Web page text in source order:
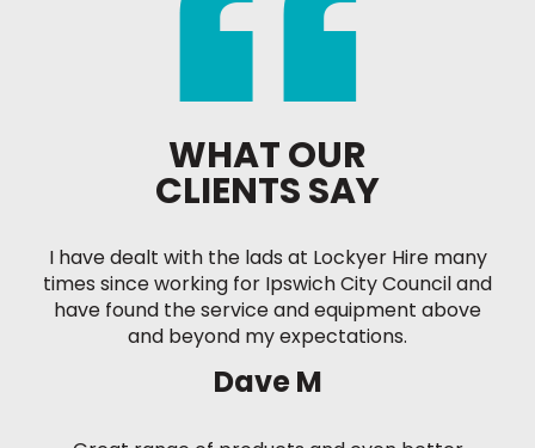
WHAT OUR
CLIENTS SAY
I have dealt with the lads at Lockyer Hire many
times since working for Ipswich City Council and
have found the service and equipment above
and beyond my expectations.
Dave M